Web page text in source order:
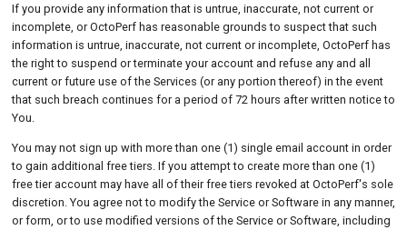
If you provide any information that is untrue, inaccurate, not current or
incomplete, or OctoPerf has reasonable grounds to suspect that such
information is untrue, inaccurate, not current or incomplete, OctoPerf has
the right to suspend or terminate your account and refuse any and all
current or future use of the Services (or any portion thereof) in the event
that such breach continues for a period of 72 hours after written notice to
You.
You may not sign up with more than one (1) single email account in order
to gain additional free tiers. If you attempt to create more than one (1)
free tier account may have all of their free tiers revoked at OctoPerf's sole
discretion. You agree not to modify the Service or Software in any manner,
or form, or to use modified versions of the Service or Software, including